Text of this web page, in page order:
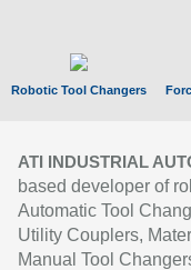
Robotic Tool Changers
ATI INDUSTRIAL
based developer of
Automatic Tool
Utility Couplers,
Manual Tool